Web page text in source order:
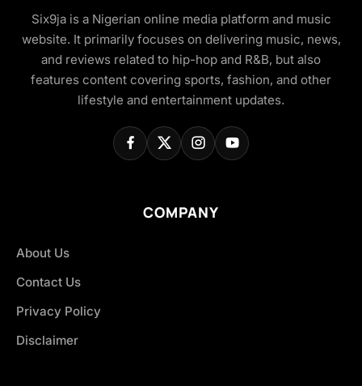
Six9ja is a Nigerian online media platform and music
website. It primarily focuses on delivering music, news,
and reviews related to hip-hop and R&B, but also
features content covering sports, fashion, and other
lifestyle and entertainment updates.
COMPANY
About Us
Contact Us
Privacy Policy
Disclaimer